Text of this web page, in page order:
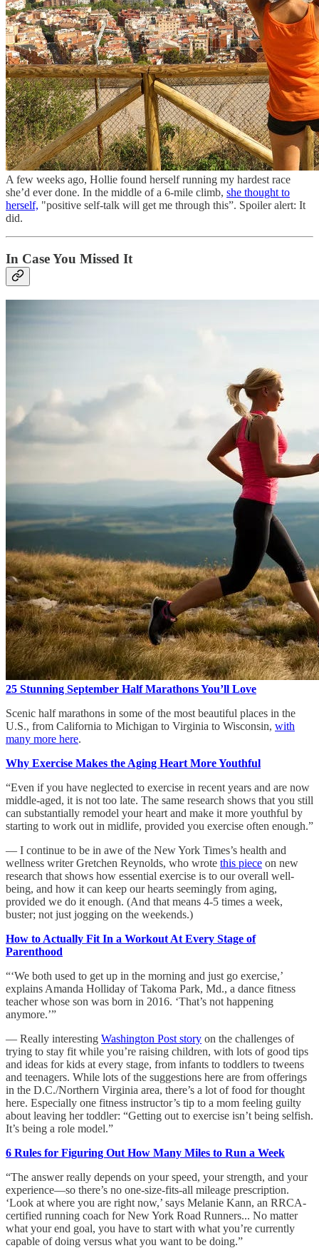
A few weeks ago, Hollie found herself running my hardest race
she’d ever done. In the middle of a 6-mile climb, she thought to
herself, "positive self-talk will get me through this”. Spoiler alert: It
did.
In Case You Missed It
25 Stunning September Half Marathons You’ll Love
Scenic half marathons in some of the most beautiful places in the
U.S., from California to Michigan to Virginia to Wisconsin, with
many more here.
Why Exercise Makes the Aging Heart More Youthful
“Even if you have neglected to exercise in recent years and are now
middle-aged, it is not too late. The same research shows that you still
can substantially remodel your heart and make it more youthful by
starting to work out in midlife, provided you exercise often enough.”
— I continue to be in awe of the New York Times’s health and
wellness writer Gretchen Reynolds, who wrote this piece on new
research that shows how essential exercise is to our overall well-
being, and how it can keep our hearts seemingly from aging,
provided we do it enough. (And that means 4-5 times a week,
buster; not just jogging on the weekends.)
How to Actually Fit In a Workout At Every Stage of
Parenthood
“‘We both used to get up in the morning and just go exercise,’
explains Amanda Holliday of Takoma Park, Md., a dance fitness
teacher whose son was born in 2016. ‘That’s not happening
anymore.’”
— Really interesting Washington Post story on the challenges of
trying to stay fit while you’re raising children, with lots of good tips
and ideas for kids at every stage, from infants to toddlers to tweens
and teenagers. While lots of the suggestions here are from offerings
in the D.C./Northern Virginia area, there’s a lot of food for thought
here. Especially one fitness instructor’s tip to a mom feeling guilty
about leaving her toddler: “Getting out to exercise isn’t being selfish.
It’s being a role model.”
6 Rules for Figuring Out How Many Miles to Run a Week
“The answer really depends on your speed, your strength, and your
experience—so there’s no one-size-fits-all mileage prescription.
‘Look at where you are right now,’ says Melanie Kann, an RRCA-
certified running coach for New York Road Runners... No matter
what your end goal, you have to start with what you’re currently
capable of doing versus what you want to be doing.”